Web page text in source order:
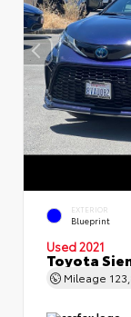
EXTERIOR
Blueprint
Used 2021
Toyota
Mileage